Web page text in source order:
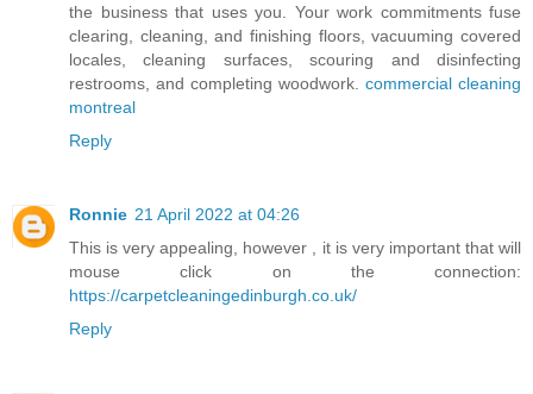
the business that uses you. Your work commitments fuse
clearing, cleaning, and finishing floors, vacuuming covered
locales, cleaning surfaces, scouring and disinfecting
restrooms, and completing woodwork. commercial cleaning
montreal
Reply
Ronnie 21 April 2022 at 04:26
This is very appealing, however , it is very important that will
mouse click on the connection:
https://carpetcleaningedinburgh.co.uk/
Reply